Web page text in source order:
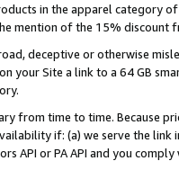
in the apparel category
mention of the 15% discount
deceptive or otherwise
your Site a link to a 64 GB
from time to time. Because
if: (a) we serve the
API or PA API and you